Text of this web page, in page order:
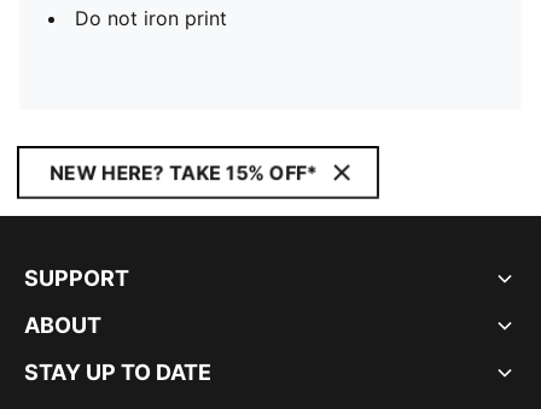
Do not iron print
NEW HERE? TAKE 15% OFF*
SUPPORT
ABOUT
STAY UP TO DATE